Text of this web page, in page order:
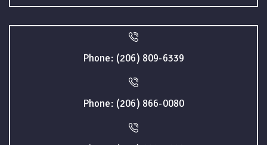
Phone: (206) 809-6339
Phone: (206) 866-0080